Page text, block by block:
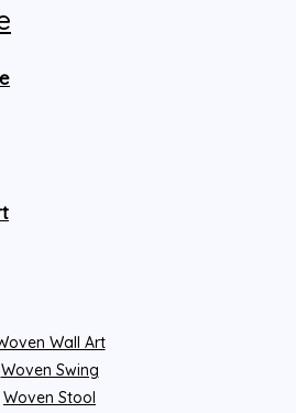
Wall Art
Woven Swing
Woven Stool